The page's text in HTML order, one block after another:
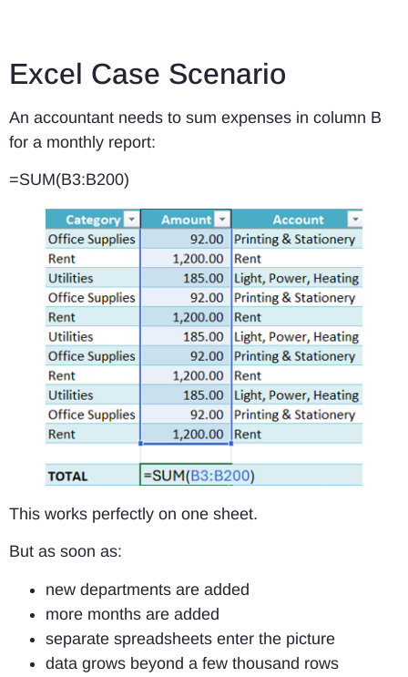
Excel Case Scenario
An accountant needs to sum expenses in column B
for a monthly report:
=SUM(B3:B200)
This works perfectly on one sheet.
But as soon as:
new departments are added
more months are added
separate spreadsheets enter the picture
data grows beyond a few thousand rows